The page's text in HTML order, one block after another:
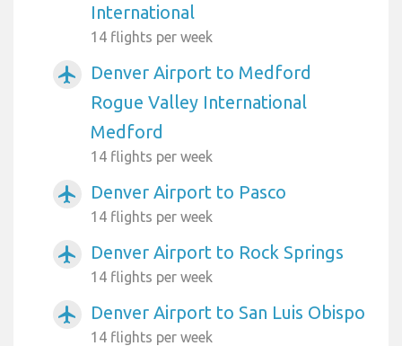
International
14 flights per week
airplanemode_active
Denver Airport to Medford
Rogue Valley International
Medford
14 flights per week
airplanemode_active Denver Airport to Pasco
14 flights per week
airplanemode_active Denver Airport to Rock Springs
14 flights per week
airplanemode_active Denver Airport to San Luis Obispo
14 flights per week